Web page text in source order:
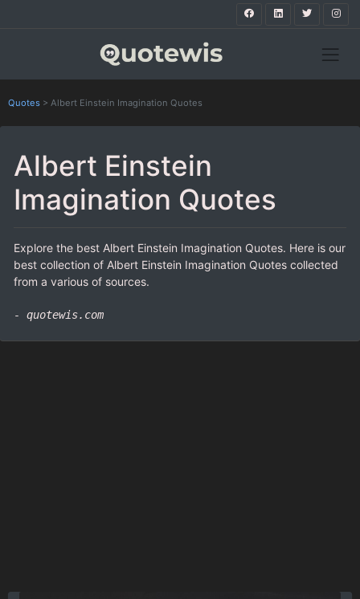
Quotes > Albert Einstein Imagination Quotes
Albert Einstein
Imagination Quotes
Explore the best Albert Einstein Imagination Quotes. Here is our
best collection of Albert Einstein Imagination Quotes collected
from a various of sources.
- quotewis.com